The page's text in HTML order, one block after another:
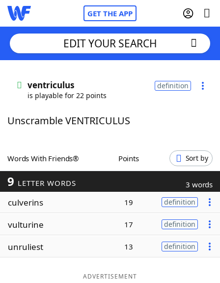
GET THE APP
Words With FriendsCheat
ScrabbleHelpers
Today's NYT Games
Word ListMaker
EDIT YOUR SEARCH
ventriculus
is playable for 22 points
definition
Unscramble VENTRICULUS
Words With Friends® Points Sort by
9 LETTER WORDS 3 words
culverins 19 definition
vulturine 17 definition
unruliest 13 definition
ADVERTISEMENT